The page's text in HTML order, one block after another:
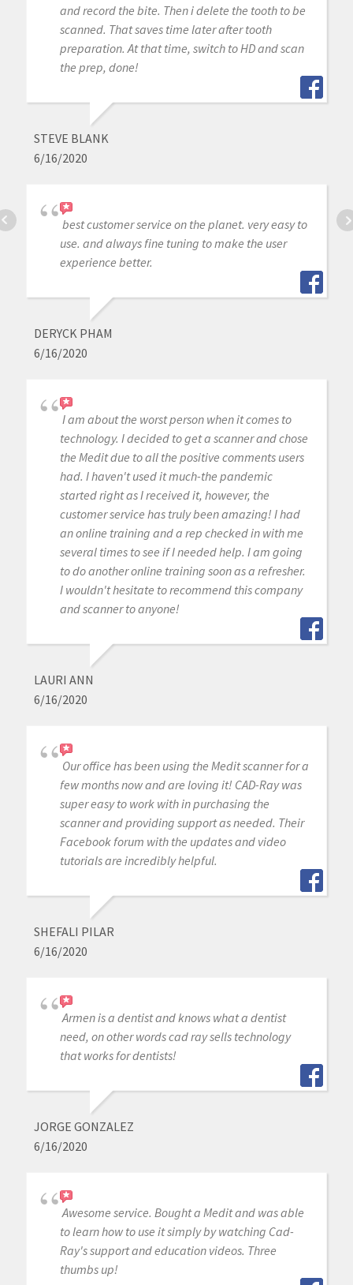
and record the bite. Then i delete the tooth to be
scanned. That saves time later after tooth
preparation. At that time, switch to HD and scan
the prep, done!
STEVE BLANK
6/16/2020
best customer service on the planet. very easy to
use. and always fine tuning to make the user
experience better.
DERYCK PHAM
6/16/2020
I am about the worst person when it comes to
technology. I decided to get a scanner and chose
the Medit due to all the positive comments users
had. I haven't used it much-the pandemic
started right as I received it, however, the
customer service has truly been amazing! I had
an online training and a rep checked in with me
several times to see if I needed help. I am going
to do another online training soon as a refresher.
I wouldn't hesitate to recommend this company
and scanner to anyone!
LAURI ANN
6/16/2020
Our office has been using the Medit scanner for a
few months now and are loving it! CAD-Ray was
super easy to work with in purchasing the
scanner and providing support as needed. Their
Facebook forum with the updates and video
tutorials are incredibly helpful.
SHEFALI PILAR
6/16/2020
Armen is a dentist and knows what a dentist
need, on other words cad ray sells technology
that works for dentists!
JORGE GONZALEZ
6/16/2020
Awesome service. Bought a Medit and was able
to learn how to use it simply by watching Cad-
Ray's support and education videos. Three
thumbs up!